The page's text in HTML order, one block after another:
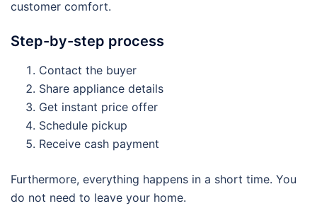
customer comfort.
Step-by-step process
Contact the buyer
Share appliance details
Get instant price offer
Schedule pickup
Receive cash payment
Furthermore, everything happens in a short time. You
do not need to leave your home.